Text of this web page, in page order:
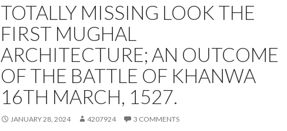
TOTALLY MISSING LOOK THE
FIRST MUGHAL
ARCHITECTURE; AN OUTCOME
OF THE BATTLE OF KHANWA
16TH MARCH, 1527.
JANUARY 28, 2024 4207924 3 COMMENTS